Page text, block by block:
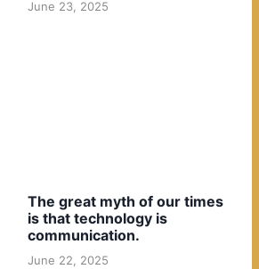
June 23, 2025
The great myth of our times
is that technology is
communication.
June 22, 2025